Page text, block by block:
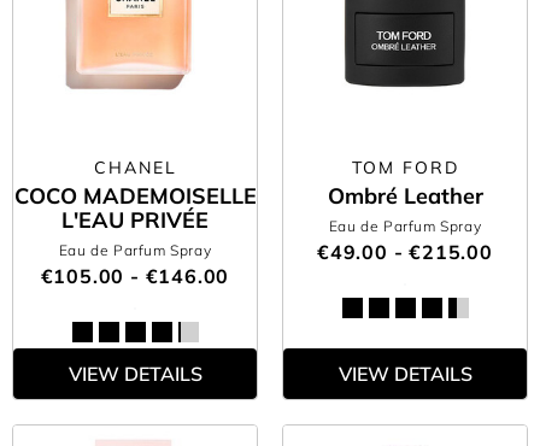
CHANEL
COCO MADEMOISELLE
L'EAU PRIVÉE
Eau de Parfum Spray
€105.00 - €146.00
VIEW DETAILS
TOM FORD
Ombré Leather
Eau de Parfum Spray
€49.00 - €215.00
VIEW DETAILS